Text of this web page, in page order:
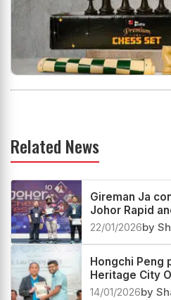
Related News
Gireman Ja
Johor Rapid
2025
22/01/2026by
Hongchi Peng
Heritage City
second
14/01/2026by